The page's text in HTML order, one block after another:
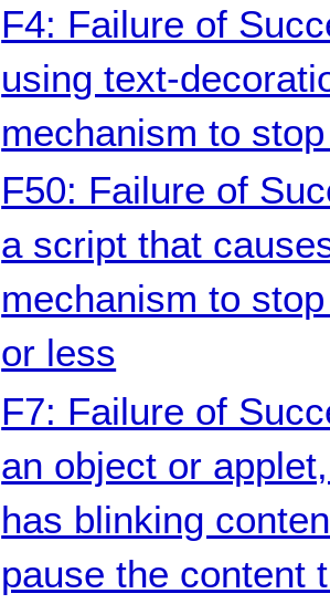
F4: Failure of
using text-
mechanism to
F50: Failure of
a script that
mechanism to
or less
F7: Failure of
an object or
has blinking
pause the content